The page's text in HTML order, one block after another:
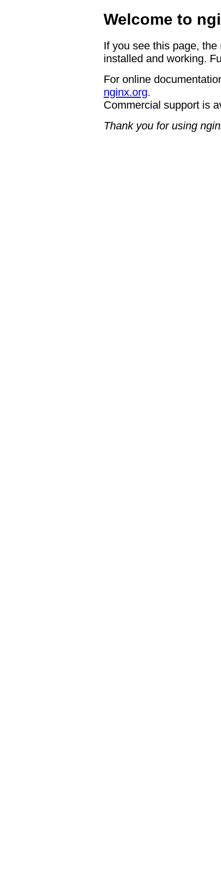
Welcome to
If you see this page,
installed and working.
For online
nginx.org.
Commercial support is
Thank you for using